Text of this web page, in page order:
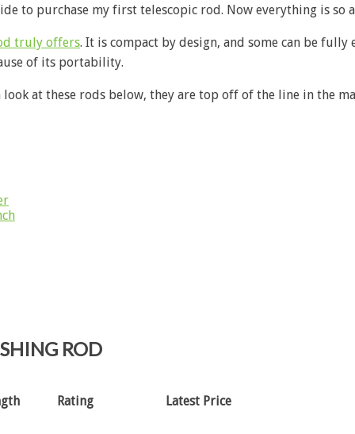
to purchase my first telescopic rod. Now everything is so
truly offers. It is compact by design, and some can be
of its portability.
look at these rods below, they are top off of the line in the
ROD
Rating Latest Price